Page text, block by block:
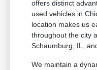
offers distinct
used vehicles in
location makes us
throughout the city
Schaumburg, IL,
We maintain a